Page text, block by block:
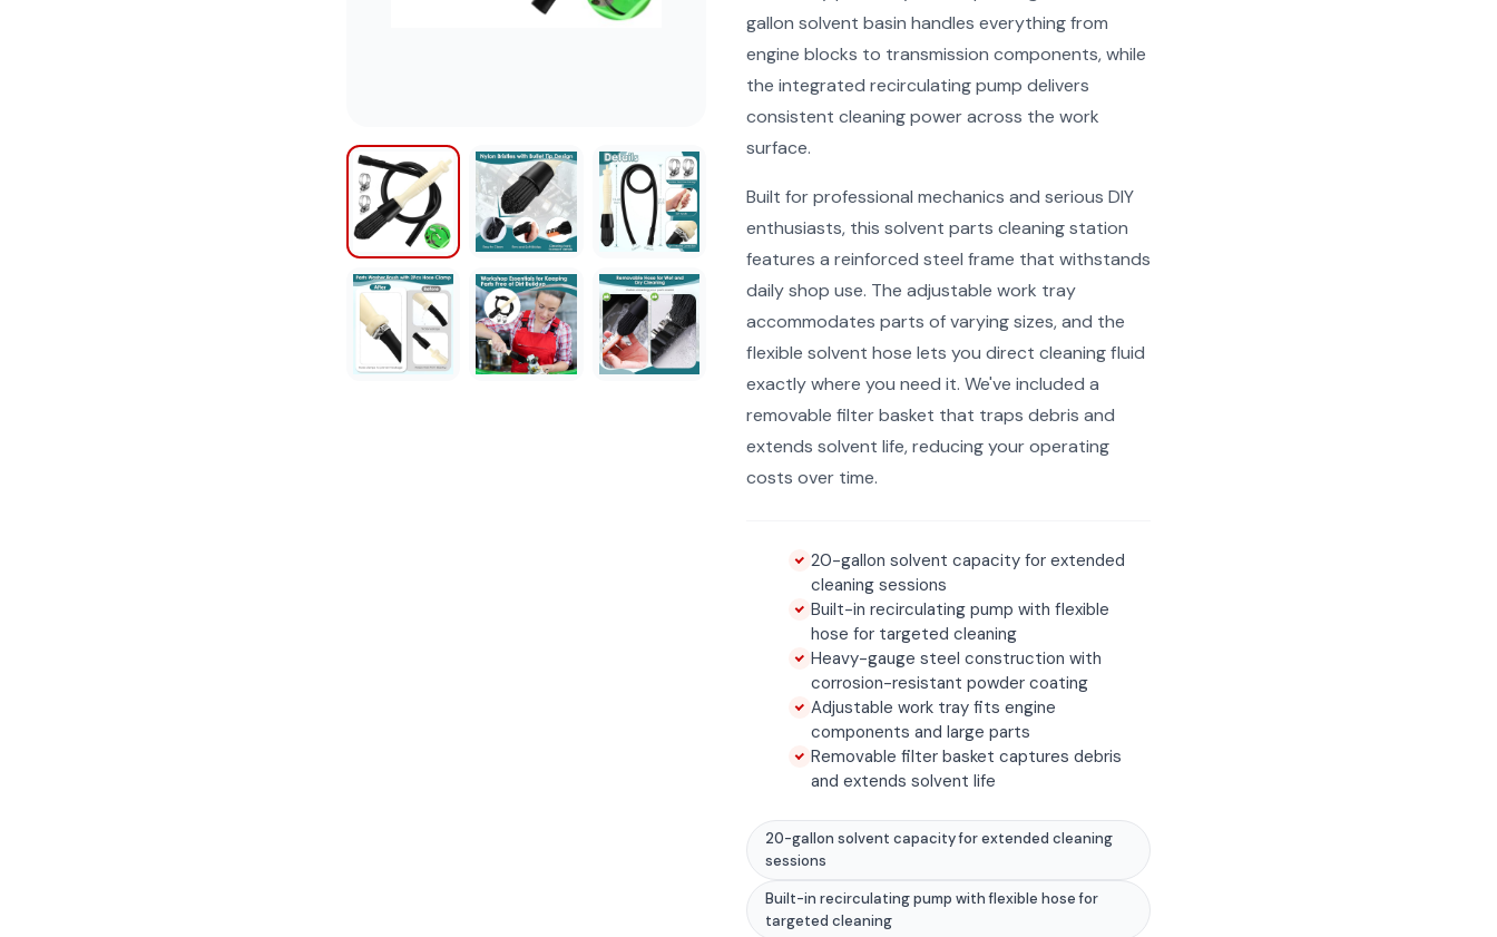
gallon solvent basin handles everything from
engine blocks to transmission components, while
the integrated recirculating pump delivers
consistent cleaning power across the work
surface.
Built for professional mechanics and serious DIY
enthusiasts, this solvent parts cleaning station
features a reinforced steel frame that withstands
daily shop use. The adjustable work tray
accommodates parts of varying sizes, and the
flexible solvent hose lets you direct cleaning fluid
exactly where you need it. We've included a
removable filter basket that traps debris and
extends solvent life, reducing your operating
costs over time.
20-gallon solvent capacity for extended
cleaning sessions
Built-in recirculating pump with flexible
hose for targeted cleaning
Heavy-gauge steel construction with
corrosion-resistant powder coating
Adjustable work tray fits engine
components and large parts
Removable filter basket captures debris
and extends solvent life
20-gallon solvent capacity for extended cleaning
sessions
Built-in recirculating pump with flexible hose for
targeted cleaning